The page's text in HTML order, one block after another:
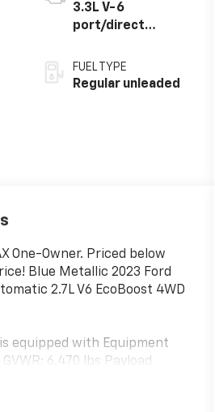
3.3L V-6
port/direct
Ti-VCT variable
valve control,
FUEL TYPE
Regular unleaded
One-Owner. Priced below
Blue Metallic 2023 Ford
2.7L V6 EcoBoost 4WD
is equipped with Equipment
6,470 lbs Payload
Box Side Decals, Molded-In